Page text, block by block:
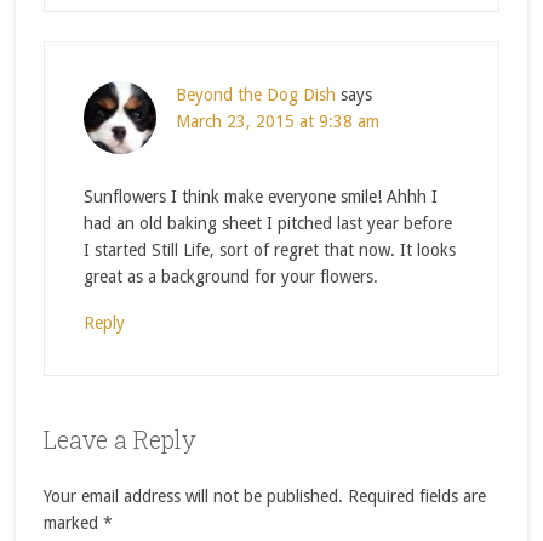
Beyond the Dog Dish says
March 23, 2015 at 9:38 am
Sunflowers I think make everyone smile! Ahhh I
had an old baking sheet I pitched last year before
I started Still Life, sort of regret that now. It looks
great as a background for your flowers.
Reply
Leave a Reply
Your email address will not be published. Required fields are
marked *